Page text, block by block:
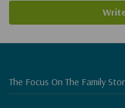
The Focus On The Family